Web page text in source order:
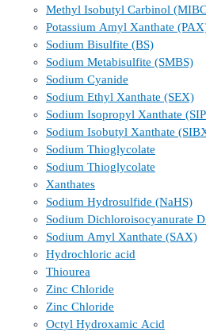
Methyl Isobutyl Carbinol
Potassium Amyl Xanthate
Sodium Bisulfite (BS)
Sodium Metabisulfite (SMBS)
Sodium Cyanide
Sodium Ethyl Xanthate (SEX)
Sodium Isopropyl Xanthate
Sodium Isobutyl Xanthate
Sodium Thioglycolate
Sodium Thioglycolate
Xanthates
Sodium Hydrosulfide (NaHS)
Sodium Dichloroisocyanurate
Sodium Amyl Xanthate (SAX)
Hydrochloric acid
Thiourea
Zinc Chloride
Zinc Chloride
Octyl Hydroxamic Acid